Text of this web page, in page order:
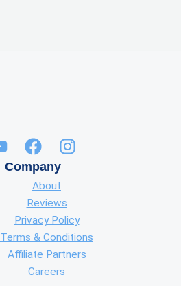
Company
About
Reviews
Privacy Policy
Terms & Conditions
Affiliate Partners
Careers